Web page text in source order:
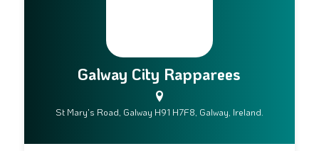
Galway City Rapparees
St Mary's Road, Galway H91 H7F8, Galway, Ireland.